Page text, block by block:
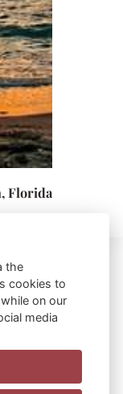
Florida
Bag
the
cookies to
on our
media